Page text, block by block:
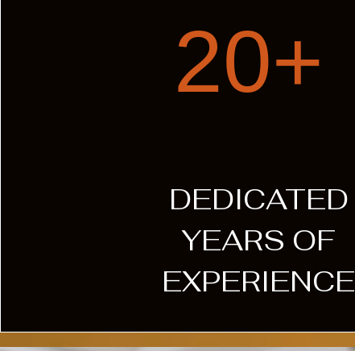
20+
DEDICATED
YEARS OF
EXPERIENCE